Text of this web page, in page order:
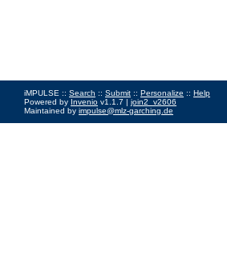
iMPULSE :: Search :: Submit :: Personalize :: Help
Powered by Invenio v1.1.7 | join2_v2606
Maintained by impulse@mlz-garching.de